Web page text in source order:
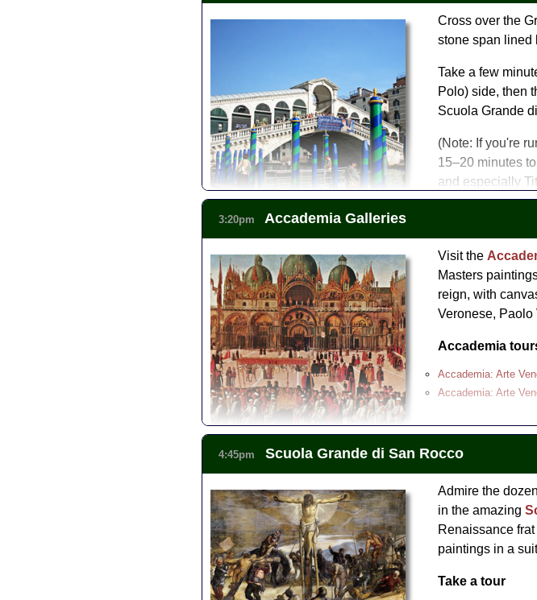
Cross over the
stone span lined
Take a few
Polo) side, then
Scuola Grande
(Note: If you're
15–20 minutes
and especially
Venice Rialto
Context: Architecture of Venice
Context: Rialto Market Walk
Small-Group Tour: Best of Venice Walking Tour and Grand Canal
San Polo Walking Tour - Merchants, Courtesans and Painter
3:20pm Accademia Galleries
Visit the
Masters
reign, with
Veronese,
Accademia
Accademia: Arte
Accademia: Arte
4:45pm Scuola Grande di San Rocco
Admire the
in the amazing
Renaissance
paintings in a
Take a tour